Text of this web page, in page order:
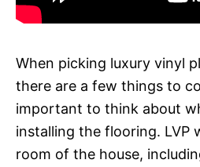
When picking luxury vinyl
there are a few things to
important to think about
installing the flooring. LVP
room of the house,